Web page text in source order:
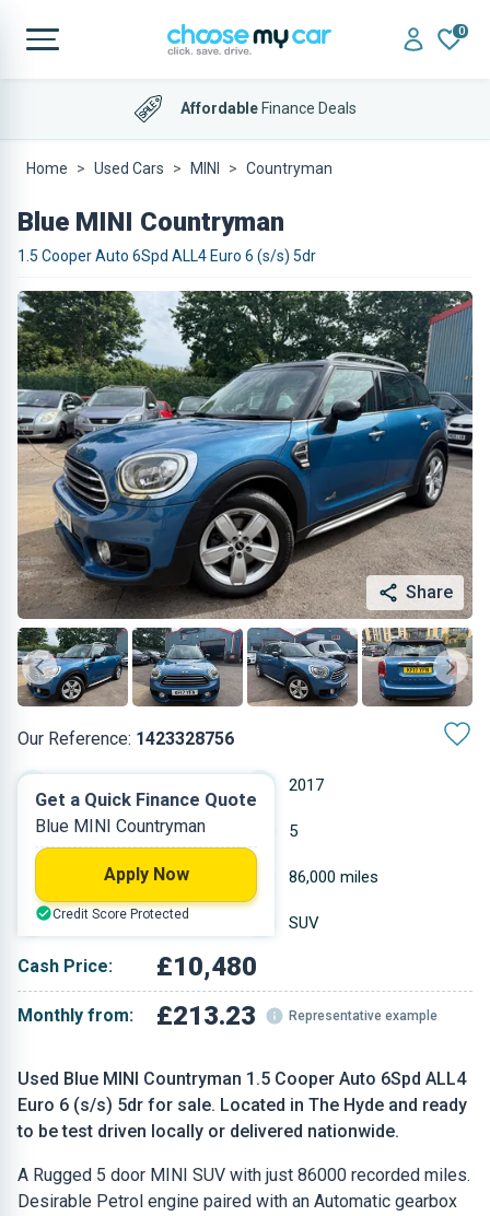
0
AffordableFinance Deals
Home Used Cars MINI Countryman
Blue MINI Countryman
1.5 Cooper Auto 6Spd ALL4 Euro 6 (s/s) 5dr
Share
Our Reference: 1423328756
Used Blue MINI Countryman 1.5 Cooper Auto 6Spd ALL4
Euro 6 (s/s) 5dr for sale. Located in The Hyde and ready
to be test driven locally or delivered nationwide.
A Rugged 5 door MINI SUV with just 86000 recorded miles.
Desirable Petrol engine paired with an Automatic gearbox
2017
Petrol 5
1.499 L 86,000 miles
Blue SUV
Cash Price: £10,480
Monthly from: £213.23 Representative example
Get a Quick Finance Quote
Blue MINI Countryman
Apply Now
Credit Score Protected